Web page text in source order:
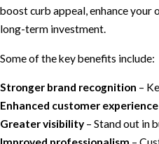
boost curb appeal, enhance
long-term investment.
Some of the key benefits include:
Stronger brand recognition –
Enhanced customer experience
Greater visibility – Stand out in